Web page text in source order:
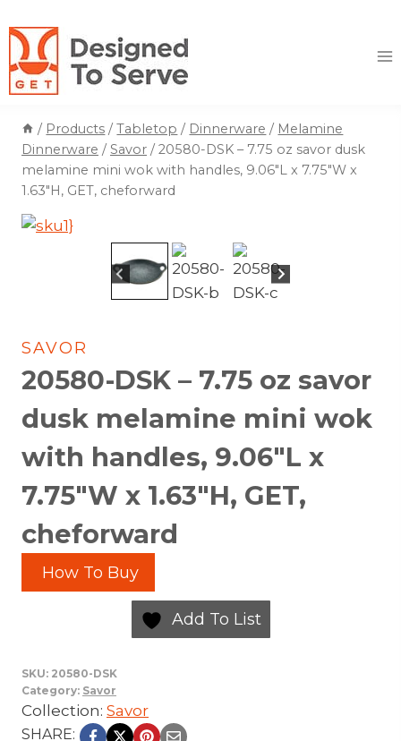
to
content
/ Products / Tabletop / Dinnerware / Melamine
Dinnerware / Savor / 20580-DSK – 7.75 oz savor dusk
melamine mini wok with handles, 9.06″L x 7.75″W x
1.63″H, GET, cheforward
SAVOR
20580-DSK – 7.75 oz savor
dusk melamine mini wok
with handles, 9.06″L x
7.75″W x 1.63″H, GET,
cheforward
How To Buy
Add To List
SKU: 20580-DSK
Category: Savor
Collection: Savor
SHARE: